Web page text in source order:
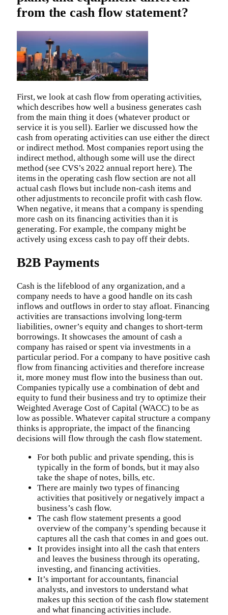
from the cash flow statement?
First, we look at cash flow from operating activities,
which describes how well a business generates cash
from the main thing it does (whatever product or
service it is you sell). Earlier we discussed how the
cash from operating activities can use either the direct
or indirect method. Most companies report using the
indirect method, although some will use the direct
method (see CVS’s 2022 annual report here). The
items in the operating cash flow section are not all
actual cash flows but include non-cash items and
other adjustments to reconcile profit with cash flow.
When negative, it means that a company is spending
more cash on its financing activities than it is
generating. For example, the company might be
actively using excess cash to pay off their debts.
B2B Payments
Cash is the lifeblood of any organization, and a
company needs to have a good handle on its cash
inflows and outflows in order to stay afloat. Financing
activities are transactions involving long-term
liabilities, owner’s equity and changes to short-term
borrowings. It showcases the amount of cash a
company has raised or spent via investments in a
particular period. For a company to have positive cash
flow from financing activities and therefore increase
it, more money must flow into the business than out.
Companies typically use a combination of debt and
equity to fund their business and try to optimize their
Weighted Average Cost of Capital (WACC) to be as
low as possible. Whatever capital structure a company
thinks is appropriate, the impact of the financing
decisions will flow through the cash flow statement.
For both public and private spending, this is
typically in the form of bonds, but it may also
take the shape of notes, bills, etc.
There are mainly two types of financing
activities that positively or negatively impact a
business’s cash flow.
The cash flow statement presents a good
overview of the company’s spending because it
captures all the cash that comes in and goes out.
It provides insight into all the cash that enters
and leaves the business through its operating,
investing, and financing activities.
It’s important for accountants, financial
analysts, and investors to understand what
makes up this section of the cash flow statement
and what financing activities include.